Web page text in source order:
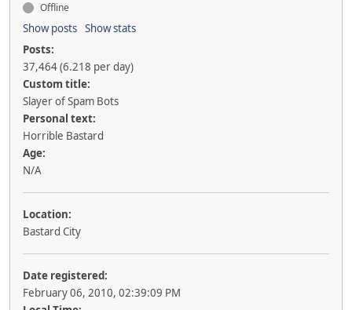
Offline
Show posts Show stats
Posts:
37,464 (6.218 per day)
Custom title:
Slayer of Spam Bots
Personal text:
Horrible Bastard
Age:
N/A
Location:
Bastard City
Date registered:
February 06, 2010, 02:39:09 PM